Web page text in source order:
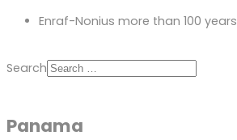
Enraf-Nonius more than 100 years
Search
Panama